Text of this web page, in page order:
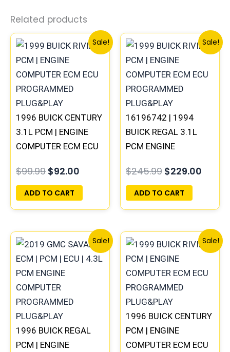
Related products
Sale!
1996 BUICK CENTURY
3.1L PCM | ENGINE
COMPUTER ECM ECU
PLUG&PLAY
$99.99
price
was:
$99.99.
$92.00
Current
price
$92.00.
ADD TO CART
Sale!
16196742 | 1994
BUICK REGAL 3.1L
PCM ENGINE
PROGRAMMED
PLUG&PLAY
$245.99
Original
price
was:
$245.99.
$229.00
price
ADD TO CART
Sale!
1996 BUICK REGAL
PCM | ENGINE
price
was:
$99.99.
Current
price
is:
Sale!
1996 BUICK CENTURY
PCM | ENGINE
COMPUTER ECM ECU
Original
price
was:
$135.99.
price